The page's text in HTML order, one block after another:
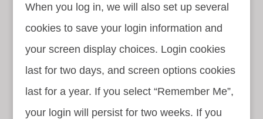
When you log in, we will also set up several
cookies to save your login information and
your screen display choices. Login cookies
last for two days, and screen options cookies
last for a year. If you select “Remember Me”,
your login will persist for two weeks. If you